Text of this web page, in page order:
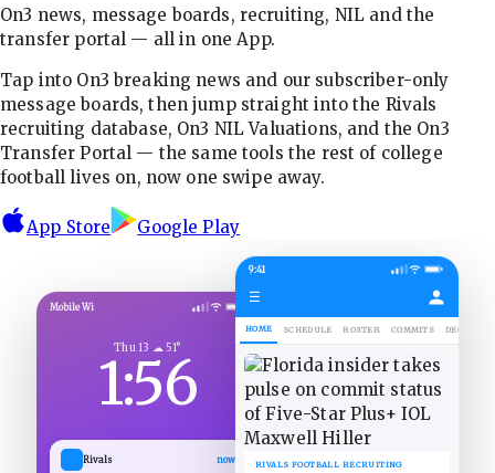
On3 news, message boards, recruiting, NIL and the
transfer portal — all in one App.
Tap into On3 breaking news and our subscriber-only
message boards, then jump straight into the Rivals
recruiting database, On3 NIL Valuations, and the On3
Transfer Portal — the same tools the rest of college
football lives on, now one swipe away.
App Store Google Play
Mobile Wi
Thu 13 ☁ 51°
1:56
Rivals now
9:41
☰
HOME SCHEDULE ROSTER COMMITS
RIVALS FOOTBALL RECRUITING